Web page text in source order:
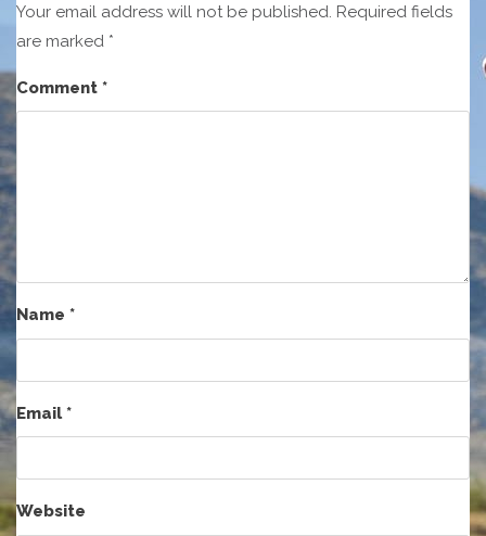
Your email address will not be published. Required fields
are marked *
Comment *
Name *
Email*
Website